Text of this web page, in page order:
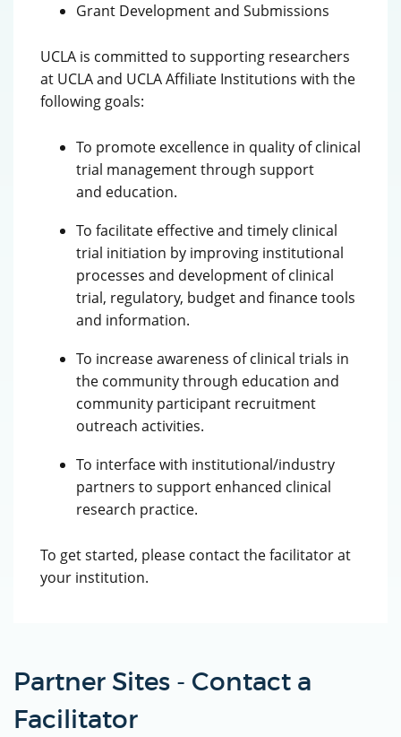
Grant Development and Submissions
UCLA is committed to supporting researchers
at UCLA and UCLA Affiliate Institutions with the
following goals:
To promote excellence in quality of clinical
trial management through support
and education.
To facilitate effective and timely clinical
trial initiation by improving institutional
processes and development of clinical
trial, regulatory, budget and finance tools
and information.
To increase awareness of clinical trials in
the community through education and
community participant recruitment
outreach activities.
To interface with institutional/industry
partners to support enhanced clinical
research practice.
To get started, please contact the facilitator at
your institution.
Partner Sites - Contact a
Facilitator